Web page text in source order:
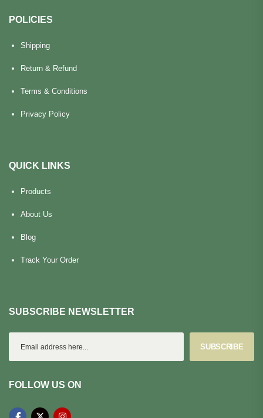
POLICIES
Shipping
Return & Refund
Terms & Conditions
Privacy Policy
QUICK LINKS
Products
About Us
Blog
Track Your Order
SUBSCRIBE NEWSLETTER
SUBSCRIBE
FOLLOW US ON